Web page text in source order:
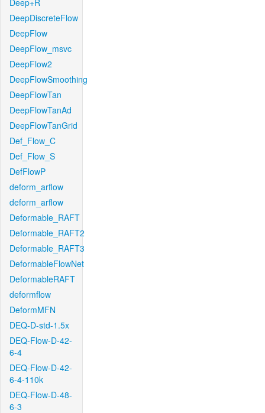
Deep+R
DeepDiscreteFlow
DeepFlow
DeepFlow_msvc
DeepFlow2
DeepFlowSmoothing
DeepFlowTan
DeepFlowTanAd
DeepFlowTanGrid
Def_Flow_C
Def_Flow_S
DefFlowP
deform_arflow
deform_arflow
Deformable_RAFT
Deformable_RAFT2
Deformable_RAFT3
DeformableFlowNet
DeformableRAFT
deformflow
DeformMFN
DEQ-D-std-1.5x
DEQ-Flow-D-42-
6-4
DEQ-Flow-D-42-
6-4-110k
DEQ-Flow-D-48-
6-3